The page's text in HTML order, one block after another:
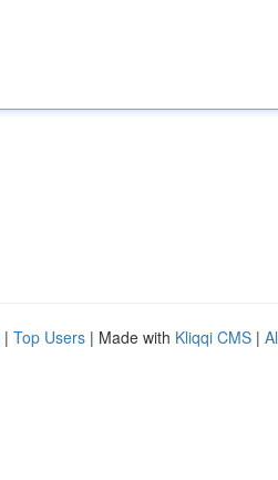
| Top Users | Made with Kliqqi CMS |